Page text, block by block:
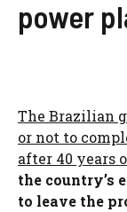
power
The Brazilian
or not to
after 40 years
the country’s
to leave the